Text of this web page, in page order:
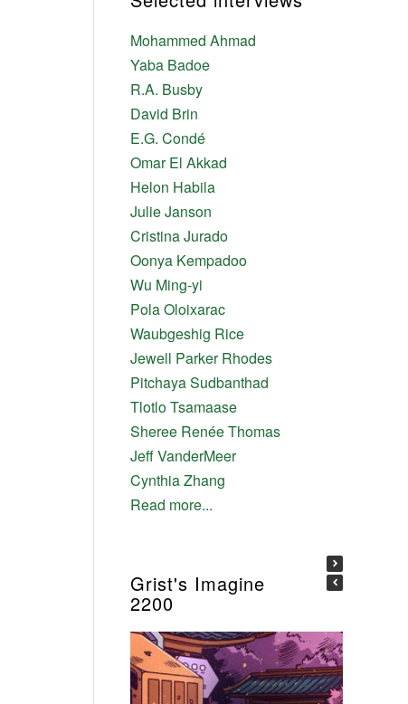
Mohammed Ahmad
Yaba Badoe
R.A. Busby
David Brin
E.G. Condé
Omar El Akkad
Helon Habila
Julie Janson
Cristina Jurado
Oonya Kempadoo
Wu Ming-yi
Pola Oloixarac
Waubgeshig Rice
Jewell Parker Rhodes
Pitchaya Sudbanthad
Tlotlo Tsamaase
Sheree Renée Thomas
Jeff VanderMeer
Cynthia Zhang
Read more...
Grist's Imagine
2200